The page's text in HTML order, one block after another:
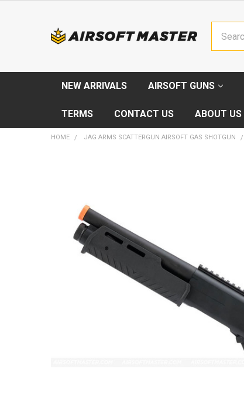
NEW ARRIVALS AIRSOFT GUNS
TERMS CONTACT US ABOUT US
HOME JAG ARMS SCATTERGUN AIRSOFT GAS SHOTGUN